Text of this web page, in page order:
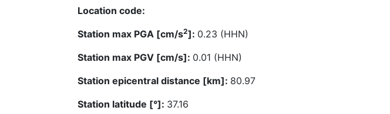
Location code:
Station max PGA [cm/s2]: 0.23 (HHN)
Station max PGV [cm/s]: 0.01 (HHN)
Station epicentral distance [km]: 80.97
Station latitude [°]: 37.16